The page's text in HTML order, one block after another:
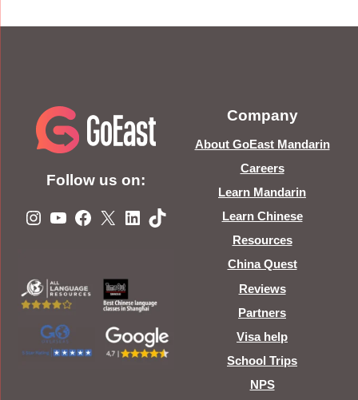
Follow us on:
Instagram
YouTube
Facebook
X LinkedIn
TikTok
Company
About GoEast Mandarin
Careers
Learn Mandarin
Learn Chinese
Resources
China Quest
Reviews
Partners
Visa help
School Trips
NPS